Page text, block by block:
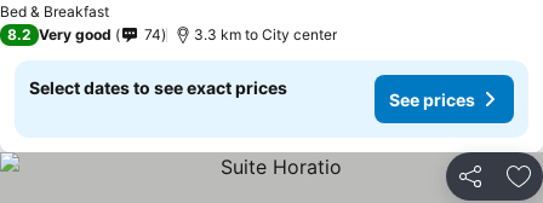
Bed & Breakfast
8.2 Very good 74 3.3 km to City center
Select dates to see exact prices
See prices
Share